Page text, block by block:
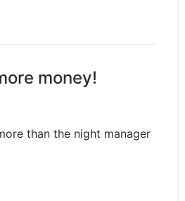
money!
than the night manager